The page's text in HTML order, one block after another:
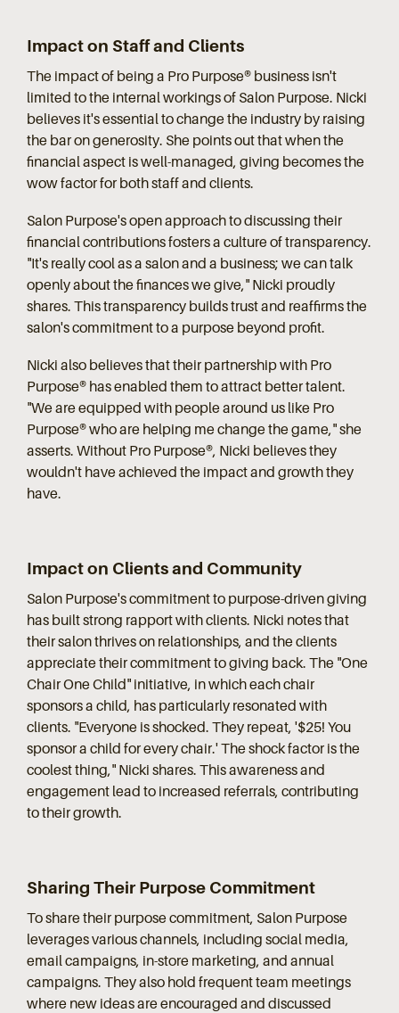
Impact on Staff and Clients
The impact of being a Pro Purpose® business isn't
limited to the internal workings of Salon Purpose. Nicki
believes it's essential to change the industry by raising
the bar on generosity. She points out that when the
financial aspect is well-managed, giving becomes the
wow factor for both staff and clients.
Salon Purpose's open approach to discussing their
financial contributions fosters a culture of transparency.
"It's really cool as a salon and a business; we can talk
openly about the finances we give," Nicki proudly
shares. This transparency builds trust and reaffirms the
salon's commitment to a purpose beyond profit.
Nicki also believes that their partnership with Pro
Purpose® has enabled them to attract better talent.
"We are equipped with people around us like Pro
Purpose® who are helping me change the game," she
asserts. Without Pro Purpose®, Nicki believes they
wouldn't have achieved the impact and growth they
have.
Impact on Clients and Community
Salon Purpose's commitment to purpose-driven giving
has built strong rapport with clients. Nicki notes that
their salon thrives on relationships, and the clients
appreciate their commitment to giving back. The "One
Chair One Child" initiative, in which each chair
sponsors a child, has particularly resonated with
clients. "Everyone is shocked. They repeat, '$25! You
sponsor a child for every chair.' The shock factor is the
coolest thing," Nicki shares. This awareness and
engagement lead to increased referrals, contributing
to their growth.
Sharing Their Purpose Commitment
To share their purpose commitment, Salon Purpose
leverages various channels, including social media,
email campaigns, in-store marketing, and annual
campaigns. They also hold frequent team meetings
where new ideas are encouraged and discussed